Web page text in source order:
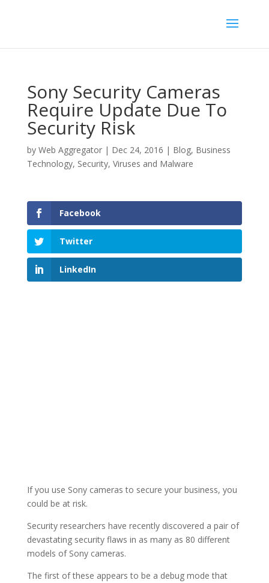
Sony Security Cameras
Require Update Due To
Security Risk
by Web Aggregator| Dec 24, 2016 | Blog, Business
Technology, Security, Viruses and Malware
Facebook
Twitter
LinkedIn
If you use Sony cameras to secure your business, you
could be at risk.
Security researchers have recently discovered a pair of
devastating security flaws in as many as 80 different
models of Sony cameras.
The first of these appears to be a debug mode that